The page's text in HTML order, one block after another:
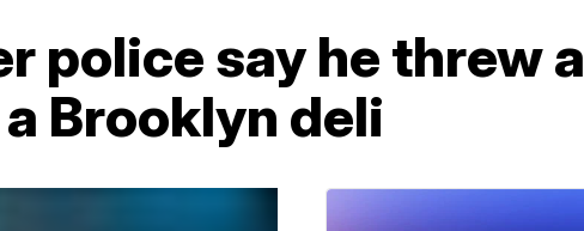
police say he threw a
Brooklyn deli